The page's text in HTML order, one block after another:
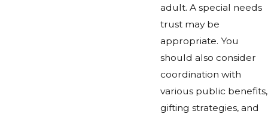
adult. A special needs
trust may be
appropriate. You
should also consider
coordination with
various public benefits,
gifting strategies, and